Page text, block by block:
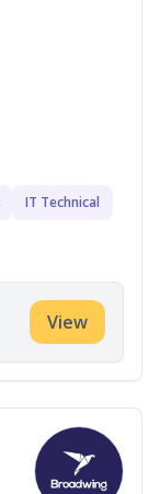
IT Technical
View